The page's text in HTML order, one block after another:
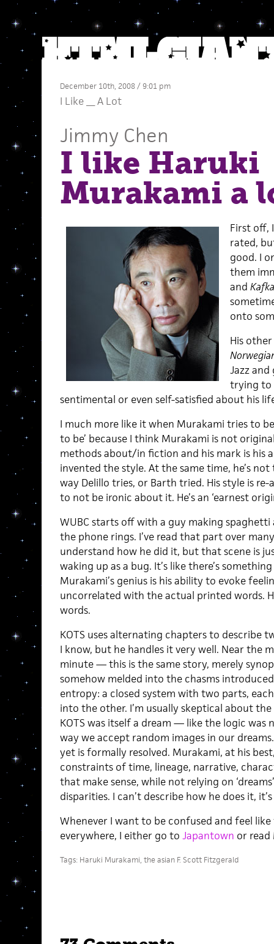
December 10th, 2008 / 9:01 pm
I Like __ A Lot
Jimmy Chen
I like Haruki
Murakami a
First off,
rated,
good. I
them
and
onto
His
Jazz
trying to
sentimental or even self-satisfied about his
I much more like it when Murakami tries to
to be’ because I think Murakami is not
methods about/in fiction and his mark is his
invented the style. At the same time, he’s
way Delillo tries, or Barth tried. His style is
to not be ironic about it. He’s an ‘earnest
WUBC starts off with a guy making
the phone rings. I’ve read that part over
understand how he did it, but that scene is
waking up as a bug. It’s like there’s
Murakami’s genius is his ability to evoke
uncorrelated with the actual printed words.
words.
KOTS uses alternating chapters to describe
I know, but he handles it very well. Near the
minute — this is the same story, merely
somehow melded into the chasms
entropy: a closed system with two parts,
into the other. I’m usually skeptical about
KOTS was itself a dream — like the logic was
way we accept random images in our
yet is formally resolved. Murakami, at his
constraints of time, lineage, narrative,
that make sense, while not relying on
disparities. I can’t describe how he does it,
Whenever I want to be confused and feel like
everywhere, I either go to Japantown or read
Tags: Haruki Murakami, the asian F. Scott Fitzgerald